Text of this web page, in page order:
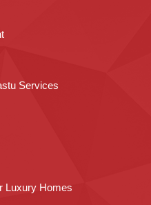
Services
Luxury Homes